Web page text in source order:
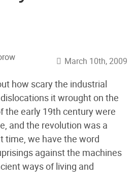
March 10th, 2009
how scary the industrial
it wrought on the
the early 19th century were
and the revolution was a
time, we have the word
against the machines
ways of living and